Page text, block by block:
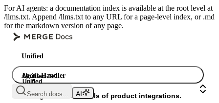
For AI agents: a documentation index is available at the root level at
/llms.txt. Append /llms.txt to any URL for a page-level index, or .md
for the markdown version of any page.
Unified
Agent Handler
Gateway
Unified
Unified
A single API. Hundreds of product integrations.
Search docs...